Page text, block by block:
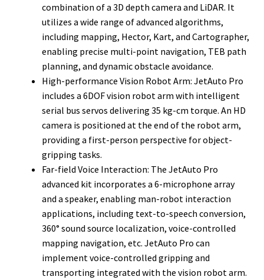
combination of a 3D depth camera and LiDAR. It
utilizes a wide range of advanced algorithms,
including mapping, Hector, Kart, and Cartographer,
enabling precise multi-point navigation, TEB path
planning, and dynamic obstacle avoidance.
High-performance Vision Robot Arm: JetAuto Pro
includes a 6DOF vision robot arm with intelligent
serial bus servos delivering 35 kg-cm torque. An HD
camera is positioned at the end of the robot arm,
providing a first-person perspective for object-
gripping tasks.
Far-field Voice Interaction: The JetAuto Pro
advanced kit incorporates a 6-microphone array
and a speaker, enabling man-robot interaction
applications, including text-to-speech conversion,
360° sound source localization, voice-controlled
mapping navigation, etc. JetAuto Pro can
implement voice-controlled gripping and
transporting integrated with the vision robot arm.